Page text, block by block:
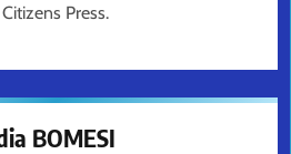
Press.
BOMESI